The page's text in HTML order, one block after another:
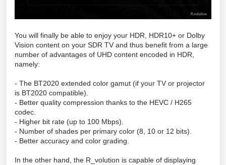
You will finally be able to enjoy your HDR, HDR10+ or Dolby
Vision content on your SDR TV and thus benefit from a large
number of advantages of UHD content encoded in HDR,
namely:
- The BT2020 extended color gamut (if your TV or projector
is BT2020 compatible).
- Better quality compression thanks to the HEVC / H265
codec.
- Higher bit rate (up to 100 Mbps).
- Number of shades per primary color (8, 10 or 12 bits).
- Better accuracy and color grading.
In the other hand, the R_volution is capable of displaying